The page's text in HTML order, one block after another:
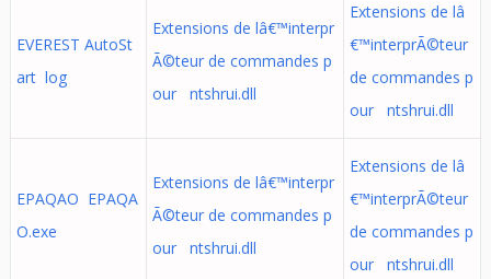
EVEREST AutoSt
art log
Extensions de lâ€™interpr
Ã©teur de commandes p
our ntshrui.dll
Extensions de lâ
€™interprÃ©teur
de commandes p
our ntshrui.dll
EPAQAO EPAQA
O.exe
Extensions de lâ€™interpr
Ã©teur de commandes p
our ntshrui.dll
Extensions de lâ
€™interprÃ©teur
de commandes p
our ntshrui.dll